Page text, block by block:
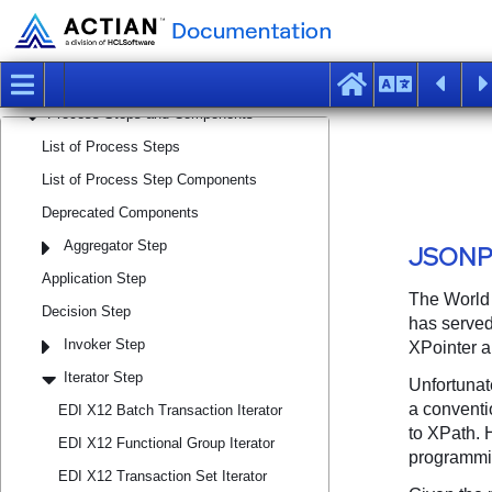
Integration Artifacts
Managing Macro Sets and Macros
Process Steps and Components
List of Process Steps
List of Process Step Components
Deprecated Components
Aggregator Step
Application Step
Decision Step
Invoker Step
Iterator Step
EDI X12 Batch Transaction Iterator
EDI X12 Functional Group Iterator
EDI X12 Transaction Set Iterator